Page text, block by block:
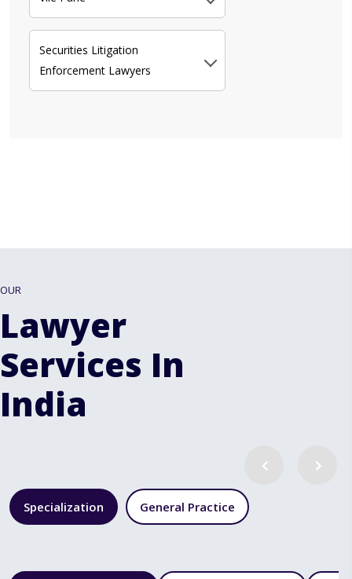
Securities Litigation
Enforcement Lawyers
OUR
Lawyer
Services In
India
Specialization General Practice